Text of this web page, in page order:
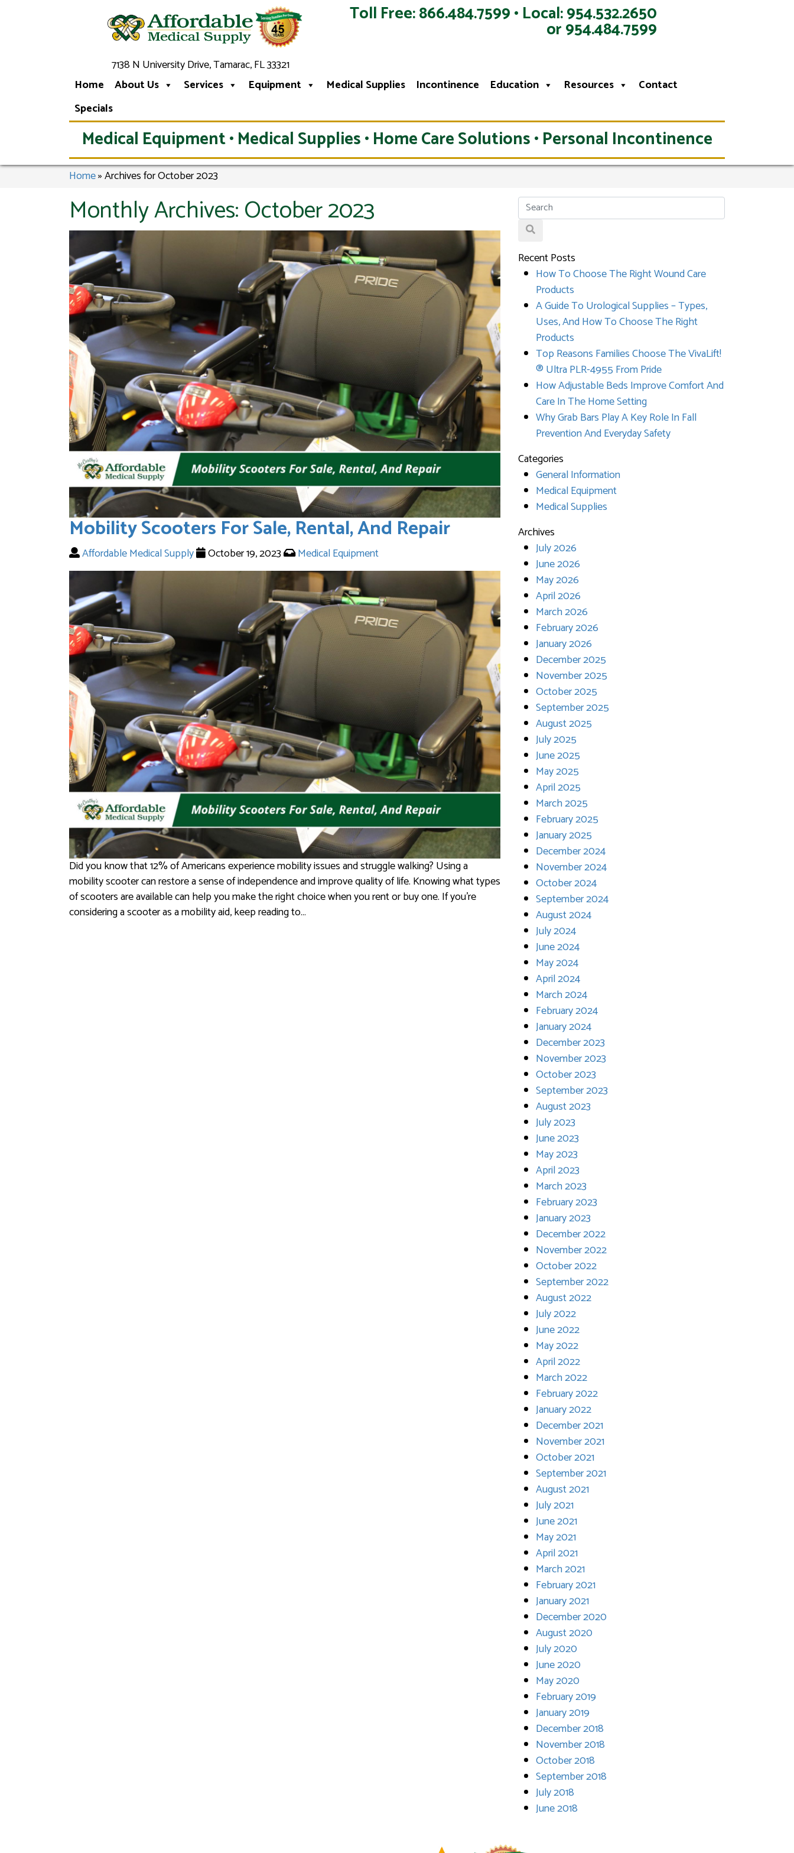
7138 N University Drive, Tamarac, FL 33321
Toll Free: 866.484.7599 • Local: 954.532.2650
or 954.484.7599
Home About Us Services Equipment Medical Supplies Incontinence Education Resources
Contact
Specials
Medical Equipment • Medical Supplies • Home Care Solutions • Personal Incontinence
Home»Archives for October 2023
Monthly Archives:October 2023
Mobility Scooters For Sale, Rental, And Repair
Affordable Medical Supply October 19, 2023 Medical Equipment
Did you know that 12% of Americans experience mobility issues and struggle walking? Using a
mobility scooter can restore a sense of independence and improve quality of life. Knowing what types
of scooters are available can help you make the right choice when you rent or buy one. If you’re
considering a scooter as a mobility aid, keep reading to…
Recent Posts
How To Choose The Right Wound Care
Products
A Guide To Urological Supplies – Types,
Uses, And How To Choose The Right
Products
Top Reasons Families Choose The VivaLift!
® Ultra PLR-4955 From Pride
How Adjustable Beds Improve Comfort And
Care In The Home Setting
Why Grab Bars Play A Key Role In Fall
Prevention And Everyday Safety
Categories
General Information
Medical Equipment
Medical Supplies
Archives
July 2026
June 2026
May 2026
April 2026
March 2026
February 2026
January 2026
December 2025
November 2025
October 2025
September 2025
August 2025
July 2025
June 2025
May 2025
April 2025
March 2025
February 2025
January 2025
December 2024
November 2024
October 2024
September 2024
August 2024
July 2024
June 2024
May 2024
April 2024
March 2024
February 2024
January 2024
December 2023
November 2023
October 2023
September 2023
August 2023
July 2023
June 2023
May 2023
April 2023
March 2023
February 2023
January 2023
December 2022
November 2022
October 2022
September 2022
August 2022
July 2022
June 2022
May 2022
April 2022
March 2022
February 2022
January 2022
December 2021
November 2021
October 2021
September 2021
August 2021
July 2021
June 2021
May 2021
April 2021
March 2021
February 2021
January 2021
December 2020
August 2020
July 2020
June 2020
May 2020
February 2019
January 2019
December 2018
November 2018
October 2018
September 2018
July 2018
June 2018